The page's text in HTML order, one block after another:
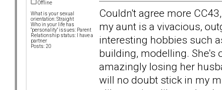
Offline
What is your sexual
orientation: Straight
Who in your life has
"personality" issues: Parent
Relationship status: I have a
partner
Posts: 20
Couldn't agree more
my aunt is a vivacious,
interesting hobbies such
building, modelling. She's
amazingly losing her
will no doubt stick in my